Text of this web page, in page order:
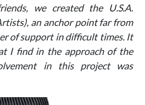
we created the U.S.A.
an anchor point far from
of support in difficult times. It
I find in the approach of the
in this project was